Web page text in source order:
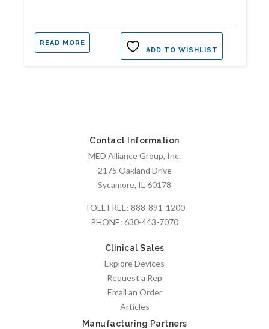
READ MORE
ADD TO WISHLIST
Contact Information
MED Alliance Group, Inc.
2175 Oakland Drive
Sycamore, IL 60178
TOLL FREE: 888-891-1200
PHONE: 630-443-7070
Clinical Sales
Explore Devices
Request a Rep
Email an Order
Articles
Manufacturing Partners